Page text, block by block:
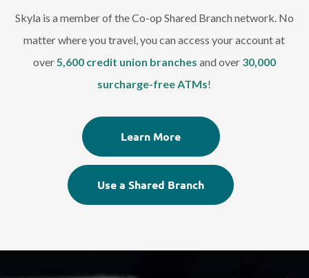
GET HELP
Start Here
Skyla is a member of the Co-op Shared Branch network. No
matter where you travel, you can access your account at
over5,600 credit union branches and over 30,000
surcharge-free ATMs!
Learn More
Use a Shared Branch